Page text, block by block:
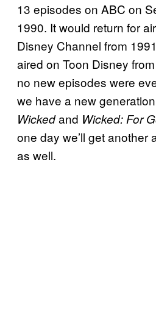
13 episodes on ABC on
1990. It would return for
Disney Channel from
aired on Toon Disney
no new episodes were
we have a new
Wickedand Wicked: For
one day we’ll get another
as well.